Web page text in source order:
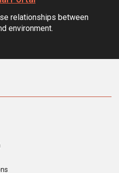
relationships between
environment.